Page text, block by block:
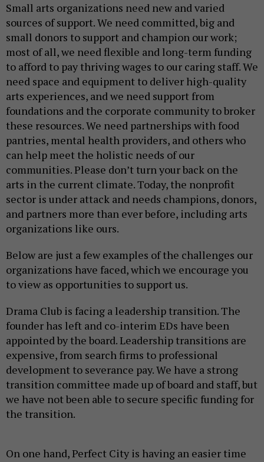
Small arts organizations need new and varied
sources of support. We need committed, big and
small donors to support and champion our work;
most of all, we need flexible and long-term funding
to afford to pay thriving wages to our caring staff. We
need space and equipment to deliver high-quality
arts experiences, and we need support from
foundations and the corporate community to broker
these resources. We need partnerships with food
pantries, mental health providers, and others who
can help meet the holistic needs of our
communities. Please don’t turn your back on the
arts in the current climate. Today, the nonprofit
sector is under attack and needs champions, donors,
and partners more than ever before, including arts
organizations like ours.
Below are just a few examples of the challenges our
organizations have faced, which we encourage you
to view as opportunities to support us.
Drama Club is facing a leadership transition. The
founder has left and co-interim EDs have been
appointed by the board. Leadership transitions are
expensive, from search firms to professional
development to severance pay. We have a strong
transition committee made up of board and staff, but
we have not been able to secure specific funding for
the transition.
On one hand, Perfect City is having an easier time